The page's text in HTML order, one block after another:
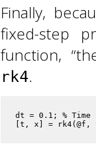
Finally,
fixed-step
function,
rk4.
dt = 0.1; % Time